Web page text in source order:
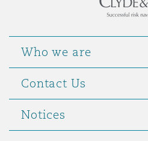
Who we are
Contact Us
Notices